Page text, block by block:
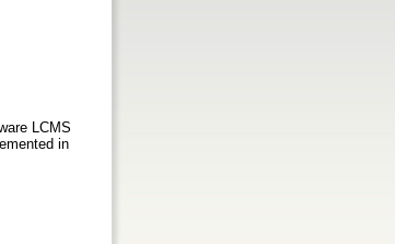
LCMS
in